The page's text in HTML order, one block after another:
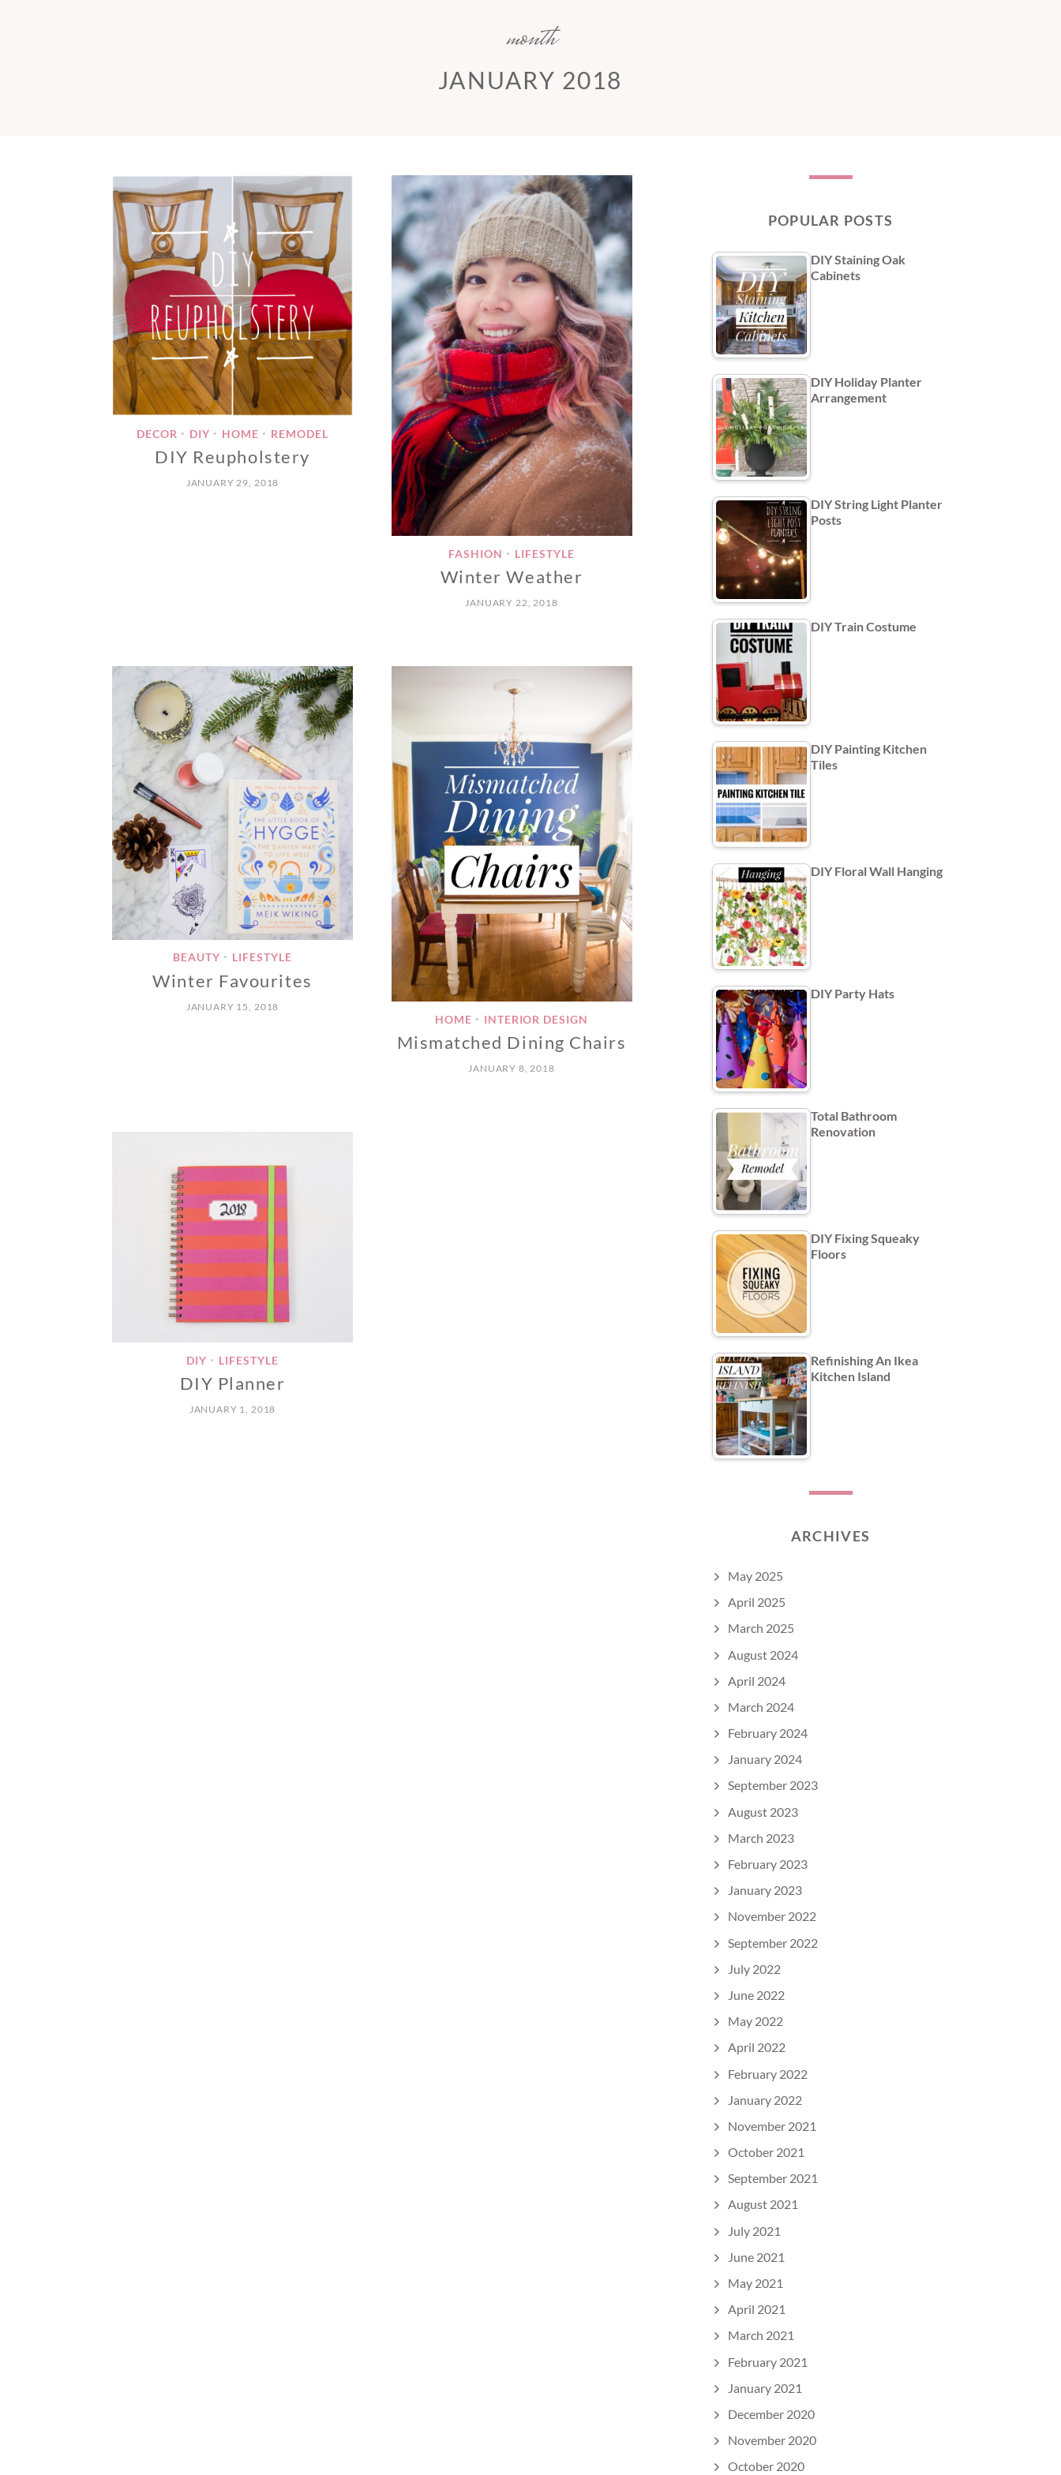
month
JANUARY 2018
DECOR • DIY • HOME • REMODEL
DIY Reupholstery
JANUARY 29, 2018
FASHION • LIFESTYLE
Winter Weather
JANUARY 22, 2018
BEAUTY • LIFESTYLE
Winter Favourites
JANUARY 15, 2018
HOME • INTERIOR DESIGN
Mismatched Dining Chairs
JANUARY 8, 2018
DIY • LIFESTYLE
DIY Planner
JANUARY 1, 2018
POPULAR POSTS
DIY Staining Oak
Cabinets
DIY Holiday Planter
Arrangement
DIY String Light Planter
Posts
DIY Train Costume
DIY Painting Kitchen
Tiles
DIY Floral Wall Hanging
DIY Party Hats
Total Bathroom
Renovation
DIY Fixing Squeaky
Floors
Refinishing An Ikea
Kitchen Island
ARCHIVES
May 2025
April 2025
March 2025
August 2024
April 2024
March 2024
February 2024
January 2024
September 2023
August 2023
March 2023
February 2023
January 2023
November 2022
September 2022
July 2022
June 2022
May 2022
April 2022
February 2022
January 2022
November 2021
October 2021
September 2021
August 2021
July 2021
June 2021
May 2021
April 2021
March 2021
February 2021
January 2021
December 2020
November 2020
October 2020